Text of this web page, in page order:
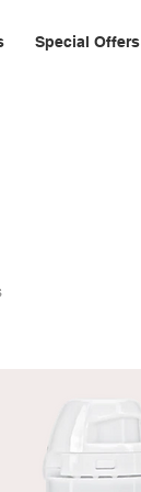
Special Offers